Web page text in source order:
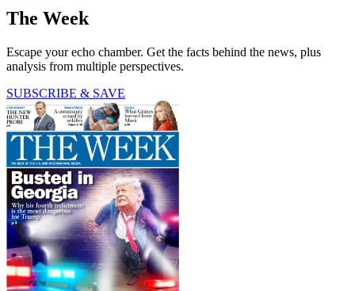
The Week
Escape your echo chamber. Get the facts behind the news, plus
analysis from multiple perspectives.
SUBSCRIBE & SAVE